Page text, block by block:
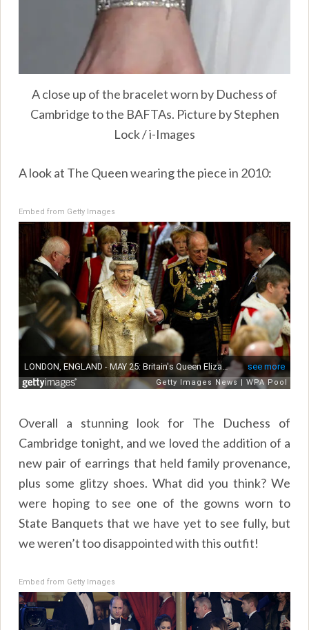
A close up of the bracelet worn by Duchess of
Cambridge to the BAFTAs. Picture by Stephen
Lock / i-Images
A look at The Queen wearing the piece in 2010:
Embed from Getty Images
Overall a stunning look for The Duchess of
Cambridge tonight, and we loved the addition of a
new pair of earrings that held family provenance,
plus some glitzy shoes. What did you think? We
were hoping to see one of the gowns worn to
State Banquets that we have yet to see fully, but
we weren’t too disappointed with this outfit!
Embed from Getty Images